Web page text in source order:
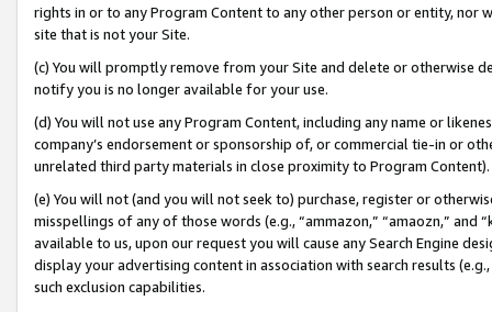
rights in or to any Program Content to any other person or entity, nor
site that is not your Site.
(c) You will promptly remove from your Site and delete or otherwise
notify you is no longer available for your use.
(d) You will not use any Program Content, including any name or
company’s endorsement or sponsorship of, or commercial tie-in or
unrelated third party materials in close proximity to Program Content).
(e) You will not (and you will not seek to) purchase, register or
misspellings of any of those words (e.g., “ammazon,” “amaozn,” and
available to us, upon our request you will cause any Search Engine
display your advertising content in association with search results
such exclusion capabilities.